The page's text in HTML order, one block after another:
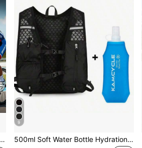
9
500ml Soft Water Bottle Hydration Vest, Lightweight Backpack With Water Bottle Holder, Unisex Running Vest With Storage Function, Adjustable Shoulder Straps, Suitable For Trail Running, Marathon, Cycling And Other Sports